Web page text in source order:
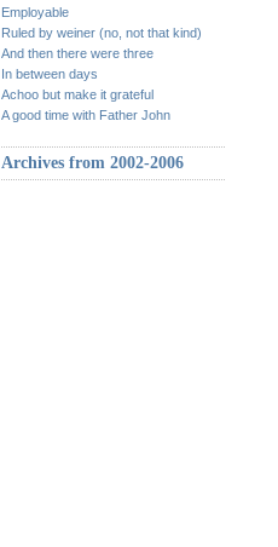
Employable
Ruled by weiner (no, not that kind)
And then there were three
In between days
Achoo but make it grateful
A good time with Father John
Archives from 2002-2006